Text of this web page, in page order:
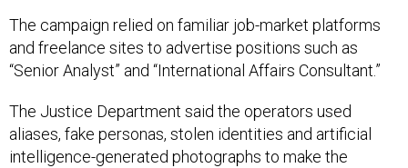
The campaign relied on familiar job-market platforms
and freelance sites to advertise positions such as
“Senior Analyst” and “International Affairs Consultant.”
The Justice Department said the operators used
aliases, fake personas, stolen identities and artificial
intelligence-generated photographs to make the